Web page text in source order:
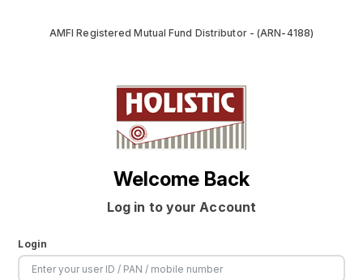
AMFI Registered Mutual Fund Distributor - (ARN-4188)
Welcome Back
Log in to your Account
Login